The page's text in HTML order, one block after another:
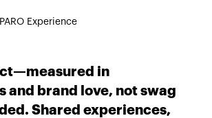
Experience
in
and brand love, not swag
Shared experiences,